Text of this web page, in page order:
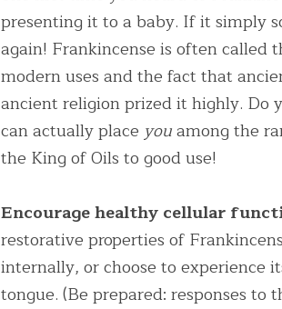
presenting it to a baby. If it simply
again! Frankincense is often called
modern uses and the fact that
ancient religion prized it highly. Do
can actually place you among the
the King of Oils to good use!
Encourage healthy cellular
restorative properties of
internally, or choose to experience
tongue. (Be prepared: responses